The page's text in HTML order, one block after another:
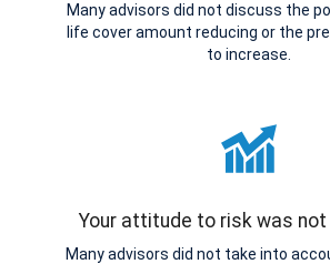
Many advisors did not discuss the
life cover amount reducing or the
to increase.
Your attitude to risk was
Many advisors did not take into